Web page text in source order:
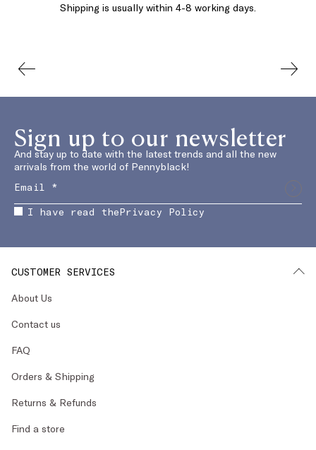
Shipping is usually within 4-8 working days.
Sign up to our newsletter
And stay up to date with the latest trends and all the new
arrivals from the world of Pennyblack!
I have read thePrivacy Policy
CUSTOMER SERVICES
About Us
Contact us
FAQ
Orders & Shipping
Returns & Refunds
Find a store